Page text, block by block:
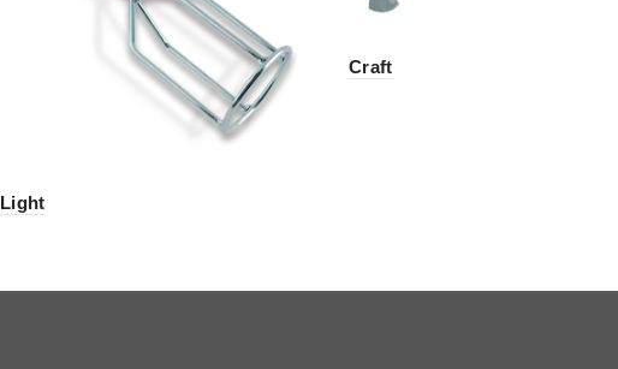
Light
Craft